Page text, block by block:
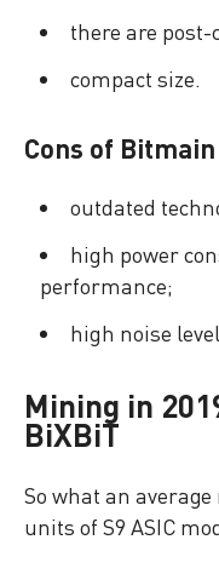
there are
compact size.
Cons of
outdated
high power
performance;
high noise
Mining in
BiXBiT
So what an
units of S9 ASIC